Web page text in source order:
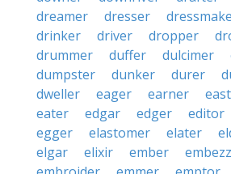
dreamer
dresser
drinker
driver dropper
drummer
duffer dulcimer
dumpster
dunker durer
dweller
eager earner
eater
edgar edger editor
egger
elastomer elater
elgar
elixir ember